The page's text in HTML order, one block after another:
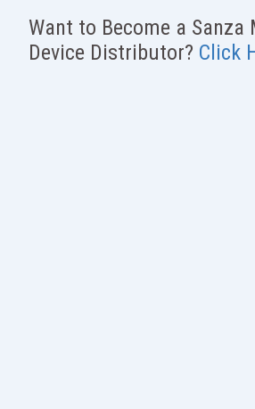
Want to Become a Sanza
Device Distributor? Click